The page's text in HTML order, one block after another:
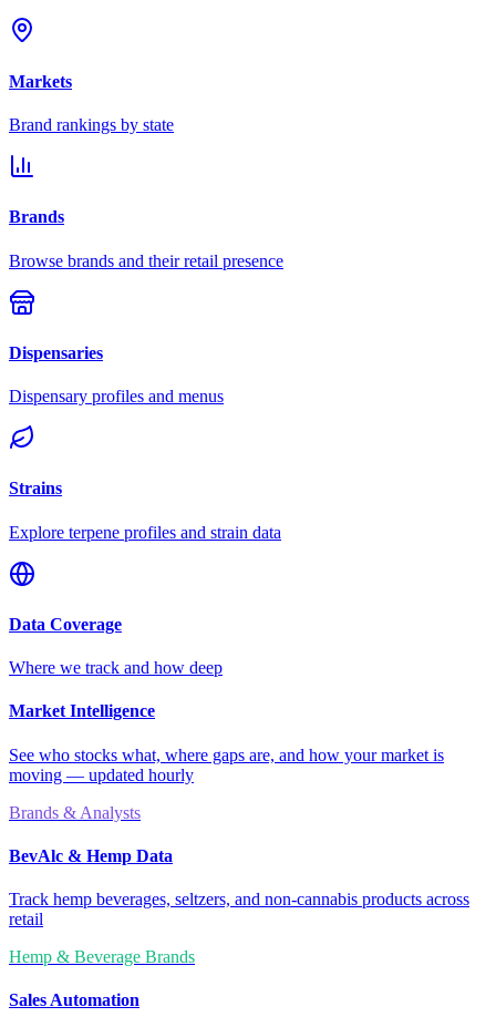
Markets
Brand rankings by state
Brands
Browse brands and their retail presence
Dispensaries
Dispensary profiles and menus
Strains
Explore terpene profiles and strain data
Data Coverage
Where we track and how deep
Market Intelligence
See who stocks what, where gaps are, and how your market is
moving — updated hourly
Brands & Analysts
BevAlc & Hemp Data
Track hemp beverages, seltzers, and non-cannabis products across
retail
Hemp & Beverage Brands
Sales Automation